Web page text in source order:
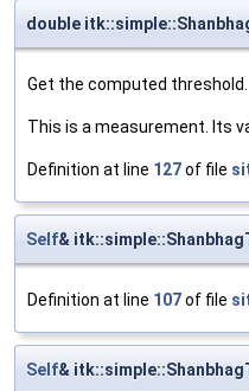
double
Get the computed threshold.
This is a measurement. Its
Definition at line 127of file
Self&
Definition at line 107of file
Self&